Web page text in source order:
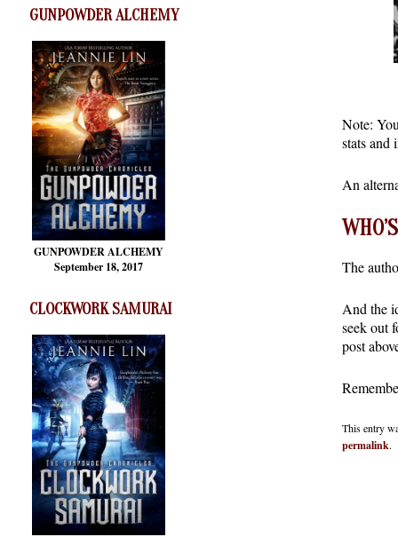
GUNPOWDER ALCHEMY
GUNPOWDER ALCHEMY
September 18, 2017
CLOCKWORK SAMURAI
Note:
stats and
An
The
And the
seek out
post
This entry
permalink.